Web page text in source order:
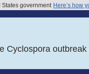
government Here’s how
Cyclospora outbreak